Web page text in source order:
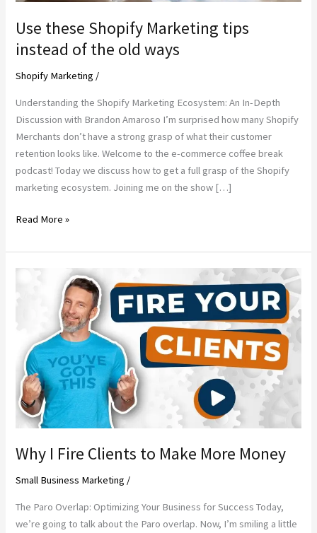
Use these Shopify Marketing tips
instead of the old ways
Shopify Marketing /
Understanding the Shopify Marketing Ecosystem: An In-Depth
Discussion with Brandon Amaroso I’m surprised how many Shopify
Merchants don’t have a strong grasp of what their customer
retention looks like. Welcome to the e-commerce coffee break
podcast! Today we discuss how to get a full grasp of the Shopify
marketing ecosystem. Joining me on the show […]
Use
Shopify
Marketing
old
ways
Read More »
Why I Fire Clients to Make More Money
Small Business Marketing /
The Paro Overlap: Optimizing Your Business for Success Today,
we’re going to talk about the Paro overlap. Now, I’m smiling a little